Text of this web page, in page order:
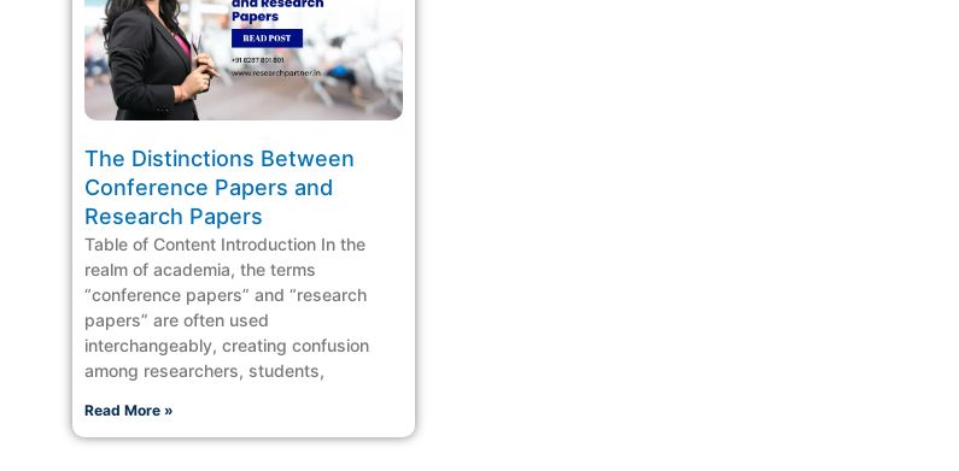
The Distinctions Between
Conference Papers and
Research Papers
Table of Content Introduction In the
realm of academia, the terms
“conference papers” and “research
papers” are often used
interchangeably, creating confusion
among researchers, students,
Read More »